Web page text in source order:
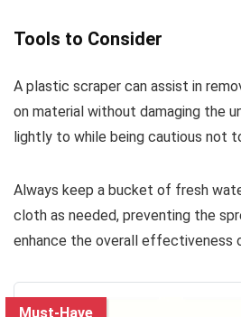
Tools to Consider
A plastic scraper can assist in
on material without damaging the
lightly to while being cautious not
Always keep a bucket of fresh
cloth as needed, preventing the
enhance the overall effectiveness
Must-Have